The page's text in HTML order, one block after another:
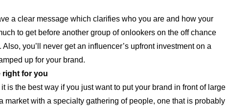
a clear message which clarifies who you are and how your
to get before another group of onlookers on the off chance
you’ll never get an influencer’s upfront investment on a
up for your brand.
right for you
is the best way if you just want to put your brand in front of large
with a specialty gathering of people, one that is probably